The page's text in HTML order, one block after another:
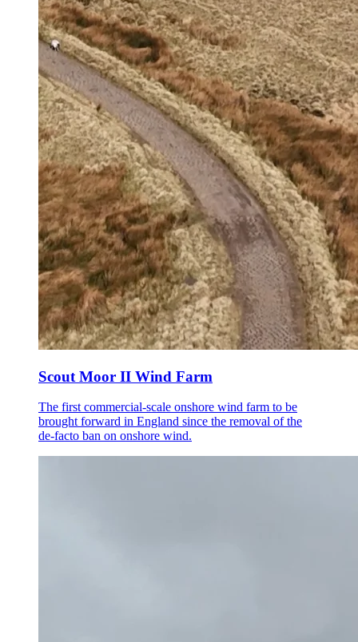
Scout Moor II Wind Farm
The first commercial-scale onshore wind farm to be
brought forward in England since the removal of the
de-facto ban on onshore wind.